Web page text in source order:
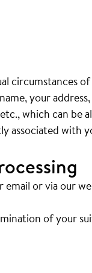
circumstances
your
which can be
with
or via our
of your